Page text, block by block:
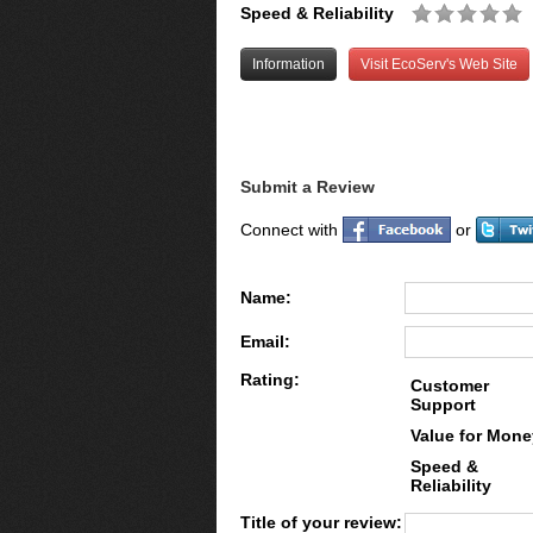
Speed & Reliability
Information Visit EcoServ's Web Site
Submit a Review
Connect with or
Name:
Email:
Rating:
Customer
Support
Value for
Speed &
Reliability
Title of your review: